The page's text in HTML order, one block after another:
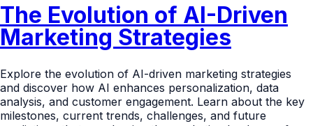
The Evolution of AI-Driven
Marketing Strategies
Explore the evolution of AI-driven marketing strategies
and discover how AI enhances personalization, data
analysis, and customer engagement. Learn about the key
milestones, current trends, challenges, and future